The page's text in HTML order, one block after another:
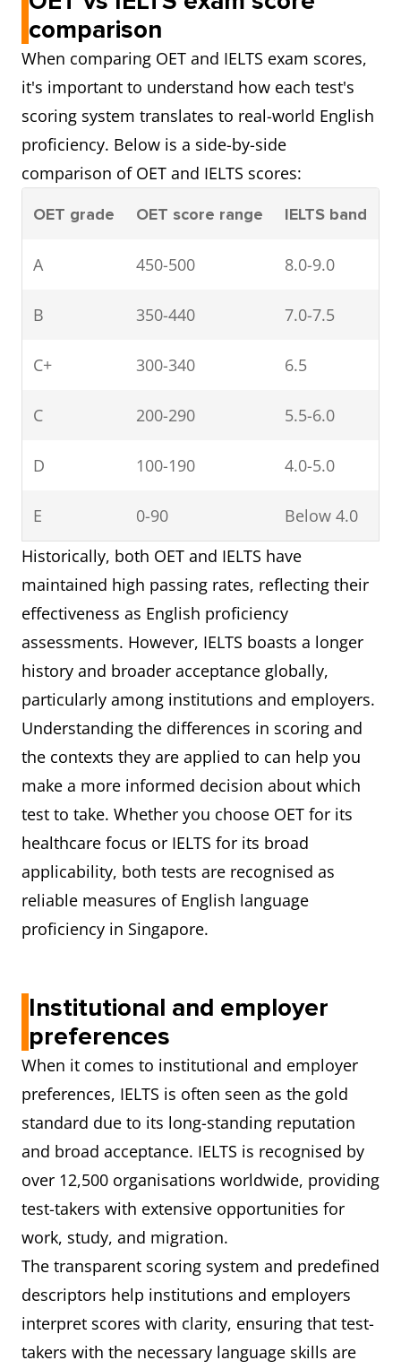
comparison
When comparing OET and IELTS exam scores,
it's important to understand how each test's
scoring system translates to real-world English
proficiency. Below is a side-by-side
comparison of OET and IELTS scores:
OET grade OET score range IELTS band
A 450-500 8.0-9.0
B 350-440 7.0-7.5
C+ 300-340 6.5
C 200-290 5.5-6.0
D 100-190 4.0-5.0
E 0-90
Below 4.0
Historically, both OET and IELTS have
maintained high passing rates, reflecting their
effectiveness as English proficiency
assessments. However, IELTS boasts a longer
history and broader acceptance globally,
particularly among institutions and employers.
Understanding the differences in scoring and
the contexts they are applied to can help you
make a more informed decision about which
test to take. Whether you choose OET for its
healthcare focus or IELTS for its broad
applicability, both tests are recognised as
reliable measures of English language
proficiency in Singapore.
Institutional and employer
preferences
When it comes to institutional and employer
preferences, IELTS is often seen as the gold
standard due to its long-standing reputation
and broad acceptance. IELTS is recognised by
over 12,500 organisations worldwide, providing
test-takers with extensive opportunities for
work, study, and migration.
The transparent scoring system and predefined
descriptors help institutions and employers
interpret scores with clarity, ensuring that test-
takers with the necessary language skills are